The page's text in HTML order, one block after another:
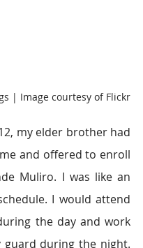
| Image courtesy of Flickr
my elder brother had
and offered to enroll
Muliro. I was like an
I would attend
the day and work
guard during the night.